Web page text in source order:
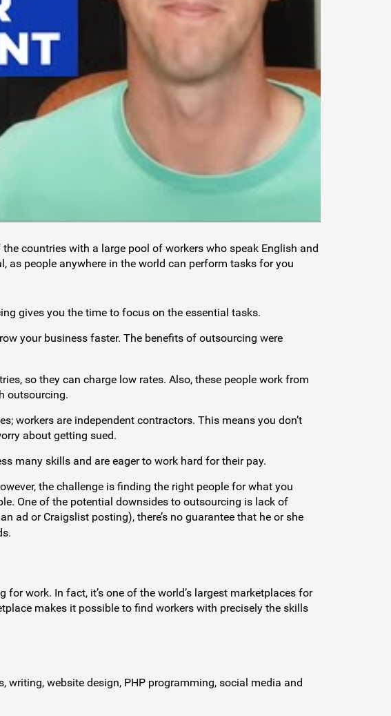
countries with a large pool of workers who speak English and
as people anywhere in the world can perform tasks for you
gives you the time to focus on the essential tasks.
your business faster. The benefits of outsourcing were
so they can charge low rates. Also, these people work from
outsourcing.
workers are independent contractors. This means you don’t
about getting sued.
many skills and are eager to work hard for their pay.
the challenge is finding the right people for what you
One of the potential downsides to outsourcing is lack of
ad or Craigslist posting), there’s no guarantee that he or she
work. In fact, it’s one of the world’s largest marketplaces for
makes it possible to find workers with precisely the skills
writing, website design, PHP programming, social media and